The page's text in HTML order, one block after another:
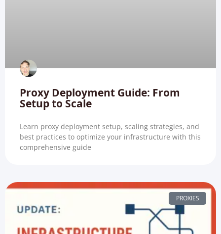
Proxy Deployment Guide: From
Setup to Scale
Learn proxy deployment setup, scaling strategies, and
best practices to optimize your infrastructure with this
comprehensive guide
PROXIES